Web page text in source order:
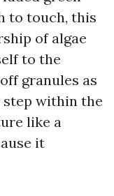
to touch, this
of algae
to the
granules as
step within the
like a
it